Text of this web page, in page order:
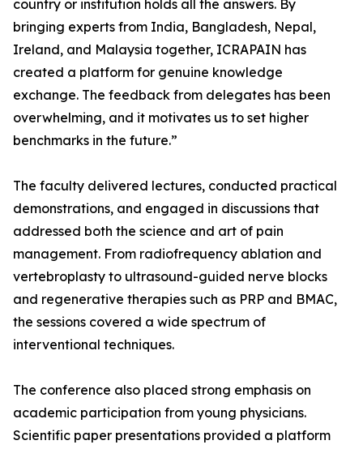
country or institution holds all the answers. By
bringing experts from India, Bangladesh, Nepal,
Ireland, and Malaysia together, ICRAPAIN has
created a platform for genuine knowledge
exchange. The feedback from delegates has been
overwhelming, and it motivates us to set higher
benchmarks in the future.”
The faculty delivered lectures, conducted practical
demonstrations, and engaged in discussions that
addressed both the science and art of pain
management. From radiofrequency ablation and
vertebroplasty to ultrasound-guided nerve blocks
and regenerative therapies such as PRP and BMAC,
the sessions covered a wide spectrum of
interventional techniques.
The conference also placed strong emphasis on
academic participation from young physicians.
Scientific paper presentations provided a platform